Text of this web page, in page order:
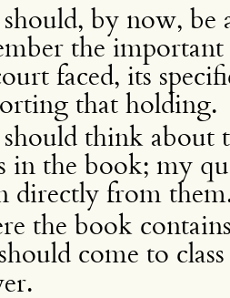
by now, be
the important
faced, its
that holding.
think about
in the book; my
directly from
the book
come to